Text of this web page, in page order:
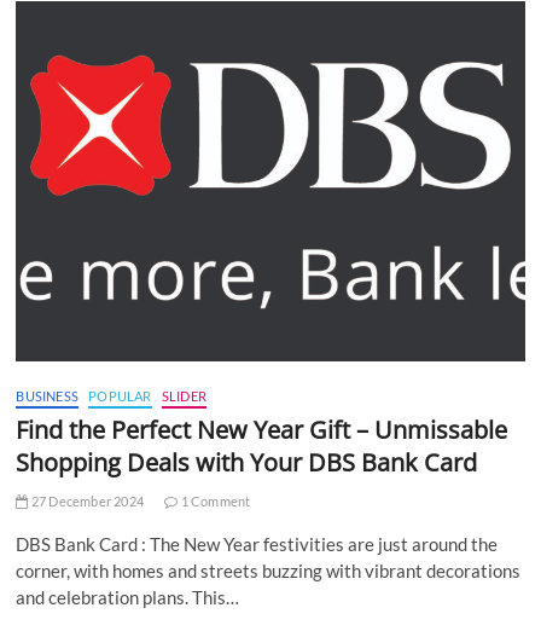
BUSINESS POPULAR SLIDER
Find the Perfect New Year Gift – Unmissable
Shopping Deals with Your DBS Bank Card
27 December 2024 1 Comment
DBS Bank Card : The New Year festivities are just around the
corner, with homes and streets buzzing with vibrant decorations
and celebration plans. This…